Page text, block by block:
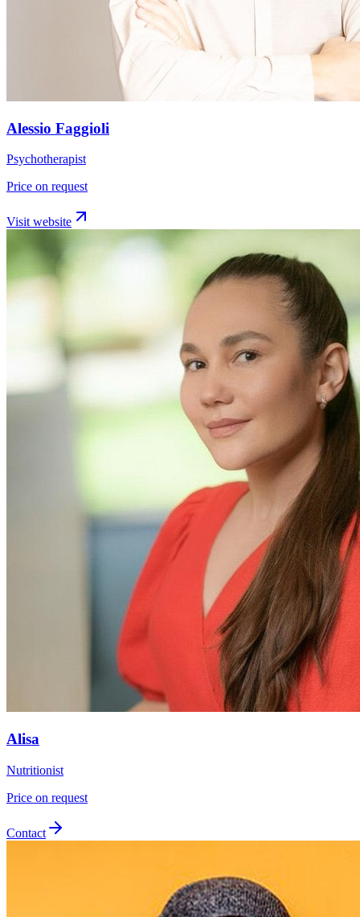
Alessio Faggioli
Psychotherapist
Price on request
Visit website
Alisa
Nutritionist
Price on request
Contact